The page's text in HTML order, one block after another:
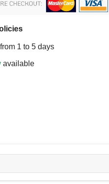
1 to 5 days
available